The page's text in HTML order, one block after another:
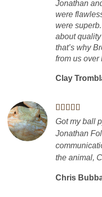
Jonathan
were
were
about
that’s why
from us over
Clay
Got my ball
Jonathan
the animal,
Chris